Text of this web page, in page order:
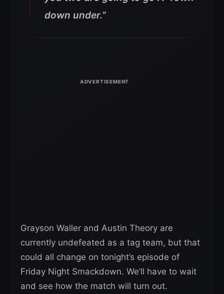
down under.”
Grayson Waller and Austin Theory are
currently undefeated as a tag team, but that
could all change on tonight’s episode of
Friday Night Smackdown. We’ll have to wait
and see how the match will turn out.